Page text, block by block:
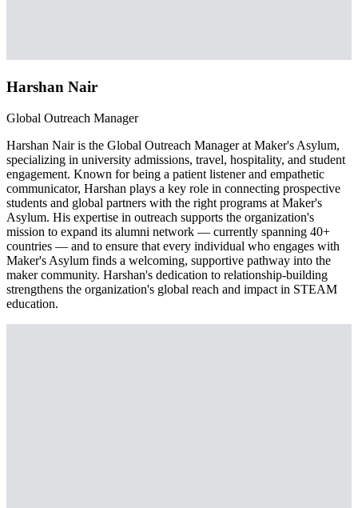
Harshan Nair
Global Outreach Manager
Harshan Nair is the Global Outreach Manager at Maker's Asylum,
specializing in university admissions, travel, hospitality, and student
engagement. Known for being a patient listener and empathetic
communicator, Harshan plays a key role in connecting prospective
students and global partners with the right programs at Maker's
Asylum. His expertise in outreach supports the organization's
mission to expand its alumni network — currently spanning 40+
countries — and to ensure that every individual who engages with
Maker's Asylum finds a welcoming, supportive pathway into the
maker community. Harshan's dedication to relationship-building
strengthens the organization's global reach and impact in STEAM
education.